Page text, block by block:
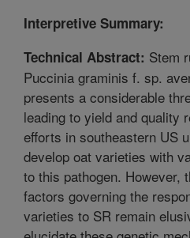
Interpretive Summary:
Technical Abstract: Stem
Puccinia graminis f. sp.
presents a considerable
leading to yield and quality
efforts in southeastern US
develop oat varieties with
to this pathogen. However,
factors governing the
varieties to SR remain